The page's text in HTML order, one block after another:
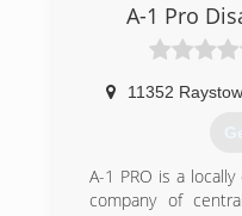
communities of
Cambria, Fulton
years. Because
operated we care
you with
for fire, water,
damage restoration
A-1 Pro
11352
A-1 PRO is a
company of